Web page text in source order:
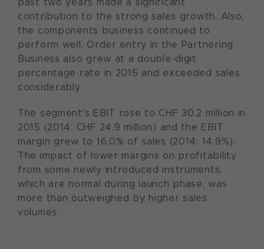
contribution to the strong sales growth. Also,
the components business continued to
perform well. Order entry in the Partnering
Business also grew at a double-digit
percentage rate in 2015 and exceeded sales
considerably.
The segment's EBIT rose to CHF 30.2 million in
2015 (2014: CHF 24.9 million) and the EBIT
margin grew to 16.0% of sales (2014: 14.9%).
The impact of lower margins on profitability
from some newly introduced instruments,
which are normal during launch phase, was
more than outweighed by higher sales
volumes.